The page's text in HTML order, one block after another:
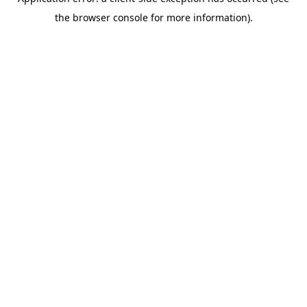
the browser console for more information).